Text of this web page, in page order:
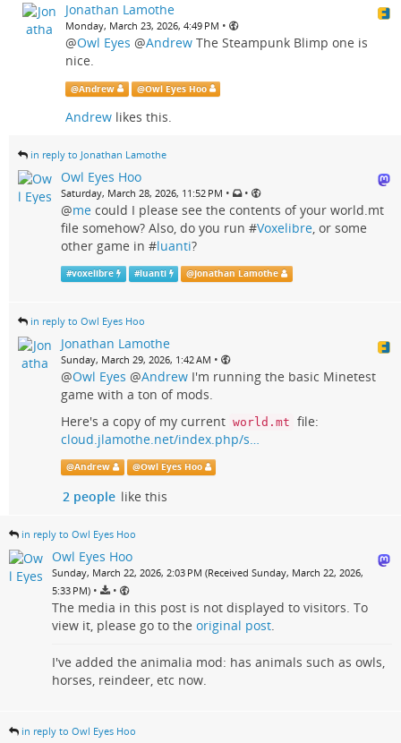
Jonathan Lamothe
Monday, March 23, 2026, 4:49 PM •
@Owl Eyes @Andrew The Steampunk Blimp one is
nice.
@Andrew @Owl Eyes Hoo
Andrew likes this.
in reply to Jonathan Lamothe
Owl Eyes Hoo
Saturday, March 28, 2026, 11:52 PM • •
@me could I please see the contents of your world.mt
file somehow? Also, do you run #Voxelibre , or some
other game in #luanti?
#voxelibre #luanti @Jonathan Lamothe
in reply to Owl Eyes Hoo
Jonathan Lamothe
Sunday, March 29, 2026, 1:42 AM •
@Owl Eyes @Andrew I'm running the basic Minetest
game with a ton of mods.
Here's a copy of my current world.mt file:
cloud.jlamothe.net/index.php/s…
@Andrew @Owl Eyes Hoo
2 people like this
in reply to Owl Eyes Hoo
Owl Eyes Hoo
Sunday, March 22, 2026, 2:03 PM (Received Sunday, March 22, 2026,
5:33 PM) • •
The media in this post is not displayed to visitors. To
view it, please go to the original post.
I've added the animalia mod: has animals such as owls,
horses, reindeer, etc now.
in reply to Owl Eyes Hoo